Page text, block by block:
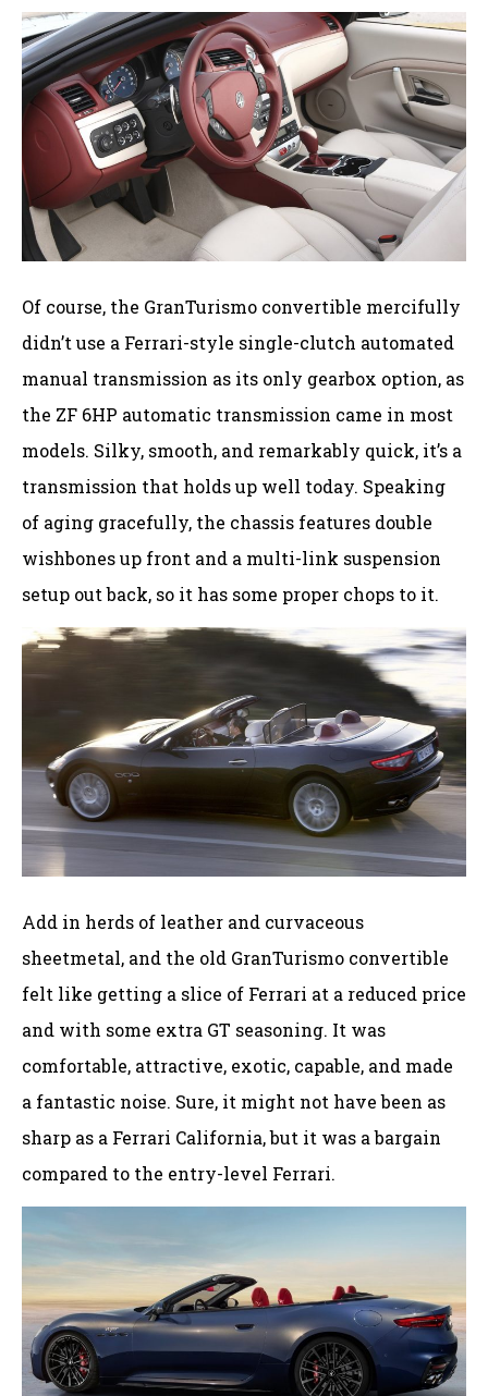
Of course, the GranTurismo convertible mercifully
didn’t use a Ferrari-style single-clutch automated
manual transmission as its only gearbox option, as
the ZF 6HP automatic transmission came in most
models. Silky, smooth, and remarkably quick, it’s a
transmission that holds up well today. Speaking
of aging gracefully, the chassis features double
wishbones up front and a multi-link suspension
setup out back, so it has some proper chops to it.
Add in herds of leather and curvaceous
sheetmetal, and the old GranTurismo convertible
felt like getting a slice of Ferrari at a reduced price
and with some extra GT seasoning. It was
comfortable, attractive, exotic, capable, and made
a fantastic noise. Sure, it might not have been as
sharp as a Ferrari California, but it was a bargain
compared to the entry-level Ferrari.